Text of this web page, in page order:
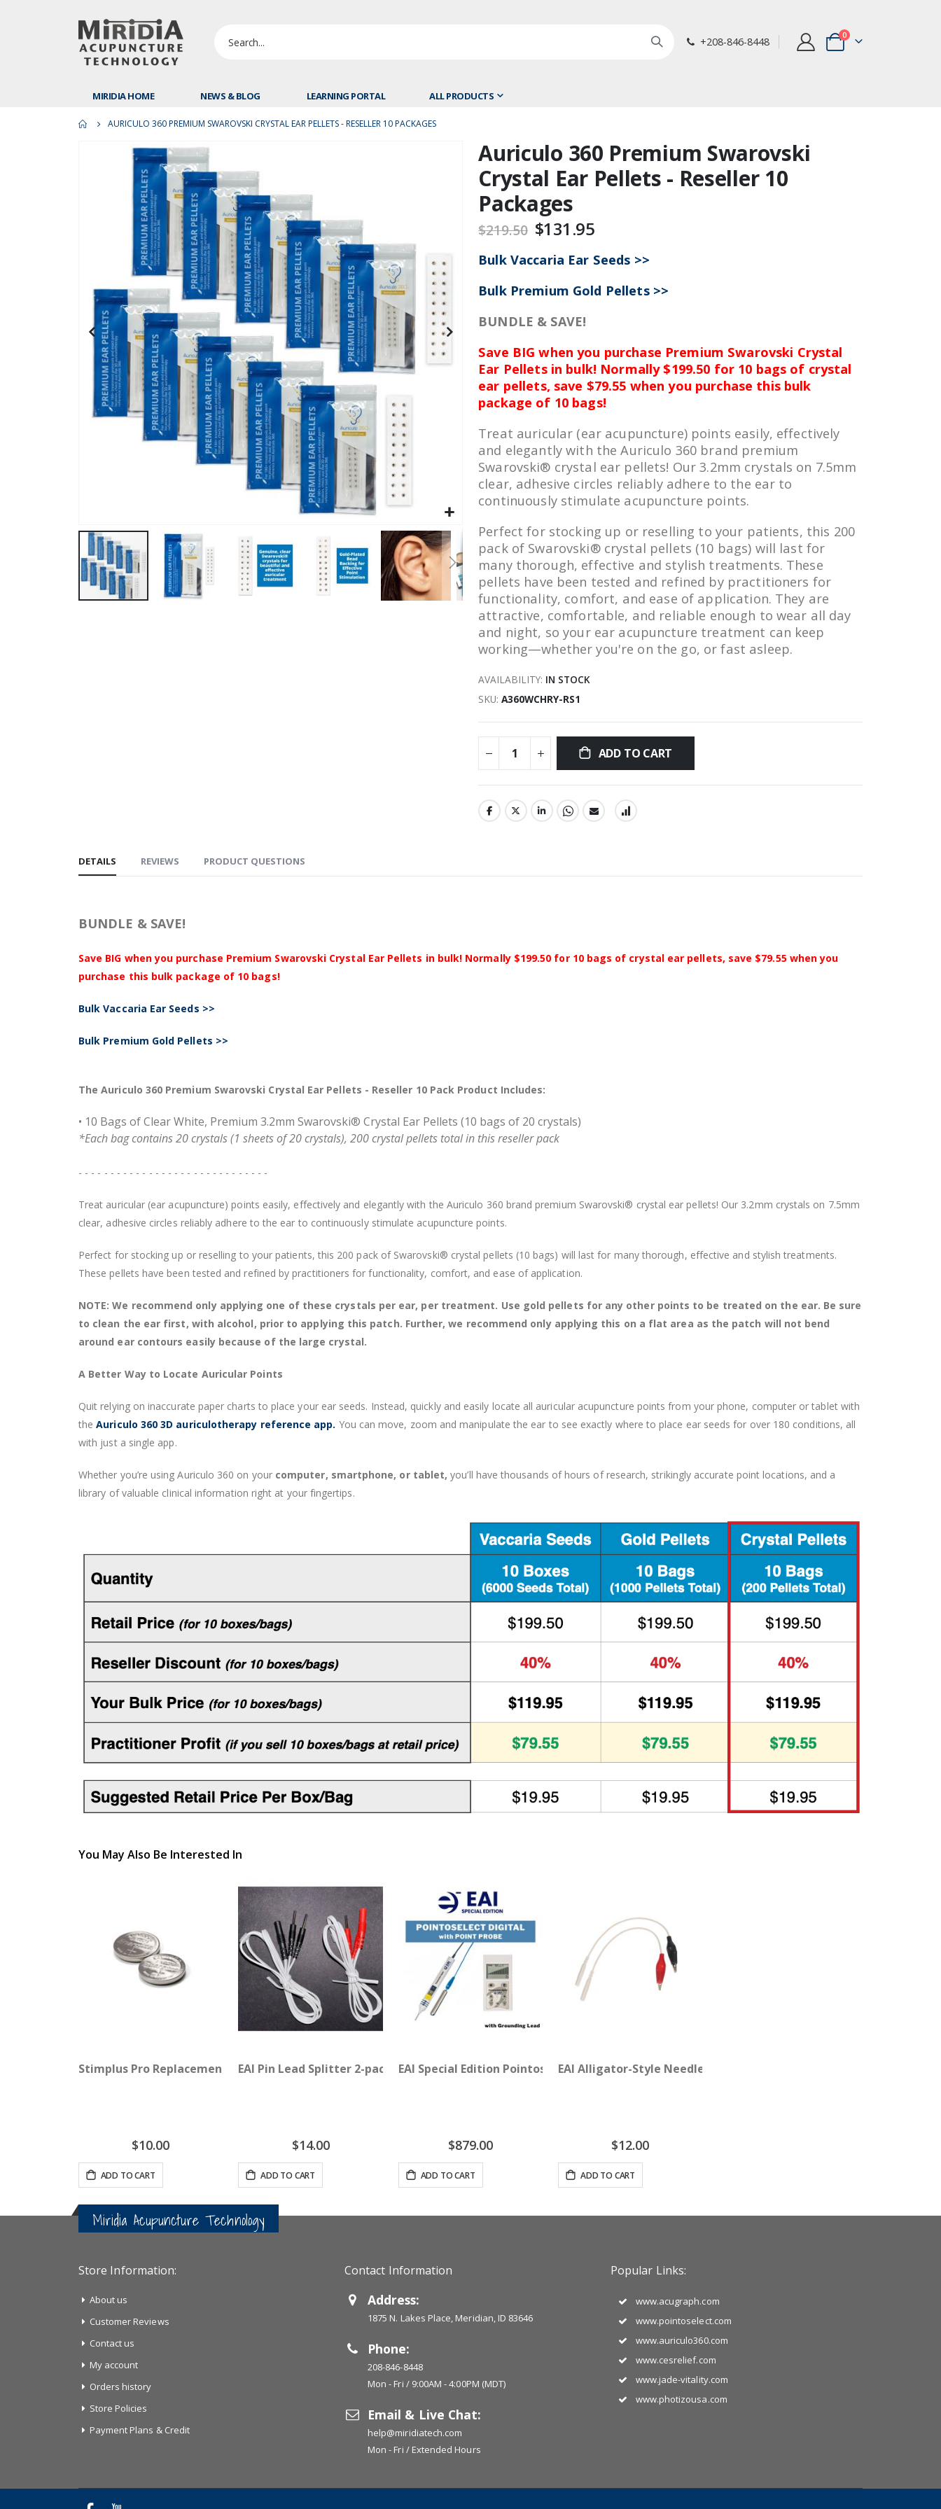
+208-846-8448 Cart
0items
MIRIDIA HOME NEWS & BLOG LEARNING PORTAL ALL PRODUCTS
AURICULO 360 PREMIUM SWAROVSKI CRYSTAL EAR PELLETS - RESELLER 10 PACKAGES
Skip
beginning
the
gallery
Auriculo 360 Premium Swarovski
Crystal Ear Pellets - Reseller 10
Packages
$219.50 $131.95
Bulk Vaccaria Ear Seeds >>
Bulk Premium Gold Pellets >>
BUNDLE & SAVE!
Save BIG when you purchase Premium Swarovski Crystal
Ear Pellets in bulk! Normally $199.50 for 10 bags of crystal
ear pellets, save $79.55 when you purchase this bulk
package of 10 bags!
Treat auricular (ear acupuncture) points easily, effectively
and elegantly with the Auriculo 360 brand premium
Swarovski® crystal ear pellets! Our 3.2mm crystals on 7.5mm
clear, adhesive circles reliably adhere to the ear to
continuously stimulate acupuncture points.
Perfect for stocking up or reselling to your patients, this 200
pack of Swarovski® crystal pellets (10 bags) will last for
many thorough, effective and stylish treatments. These
pellets have been tested and refined by practitioners for
functionality, comfort, and ease of application. They are
attractive, comfortable, and reliable enough to wear all day
and night, so your ear acupuncture treatment can keep
working—whether you're on the go, or fast asleep.
AVAILABILITY: IN STOCK
SKU A360WCHRY-RS1
ADD TO CART
DETAILS
BUNDLE & SAVE!
Save BIG when you purchase Premium Swarovski Crystal Ear Pellets in bulk! Normally $199.50 for 10 bags of crystal ear pellets, save $79.55 when you
purchase this bulk package of 10 bags!
Bulk Vaccaria Ear Seeds >>
Bulk Premium Gold Pellets >>
The Auriculo 360 Premium Swarovski Crystal Ear Pellets - Reseller 10 Pack Product Includes:
• 10 Bags of Clear White, Premium 3.2mm Swarovski® Crystal Ear Pellets (10 bags of 20 crystals)
*Each bag contains 20 crystals (1 sheets of 20 crystals), 200 crystal pellets total in this reseller pack
- - - - - - - - - - - - - - - - - - - - - - - - - - - - - -
Treat auricular (ear acupuncture) points easily, effectively and elegantly with the Auriculo 360 brand premium Swarovski® crystal ear pellets! Our 3.2mm crystals on 7.5mm
clear, adhesive circles reliably adhere to the ear to continuously stimulate acupuncture points.
Perfect for stocking up or reselling to your patients, this 200 pack of Swarovski® crystal pellets (10 bags) will last for many thorough, effective and stylish treatments.
These pellets have been tested and refined by practitioners for functionality, comfort, and ease of application.
NOTE: We recommend only applying one of these crystals per ear, per treatment. Use gold pellets for any other points to be treated on the ear. Be sure
to clean the ear first, with alcohol, prior to applying this patch. Further, we recommend only applying this on a flat area as the patch will not bend
around ear contours easily because of the large crystal.
A Better Way to Locate Auricular Points
Quit relying on inaccurate paper charts to place your ear seeds. Instead, quickly and easily locate all auricular acupuncture points from your phone, computer or tablet with
theAuriculo 360 3D auriculotherapy reference app. You can move, zoom and manipulate the ear to see exactly where to place ear seeds for over 180 conditions, all
with just a single app.
Whether you’re using Auriculo 360 on your computer, smartphone, or tablet, you’ll have thousands of hours of research, strikingly accurate point locations, and a
library of valuable clinical information right at your fingertips.
REVIEWS PRODUCT QUESTIONS
You May Also Be Interested In
Stimplus Pro Replacement Batteries
$10.00
ADD TO CART
EAI Pin Lead Splitter 2-pack
$14.00
ADD TO CART
EAI Special Edition Pointoselect Digital with Point Probe
$879.00
ADD TO CART
EAI Alligator-Style Needle Adapter Clips 4-pack
$12.00
ADD TO CART
Miridia Acupuncture Technology
Store Information:
About us
Customer Reviews
Contact us
My account
Orders history
Store Policies
Payment Plans & Credit
Contact Information
Address:
1875 N. Lakes Place, Meridian, ID 83646
Phone:
208-846-8448
Mon - Fri / 9:00AM - 4:00PM (MDT)
Email & Live Chat:
help@miridiatech.com
Mon - Fri / Extended Hours
Popular Links:
www.acugraph.com
www.pointoselect.com
www.auriculo360.com
www.cesrelief.com
www.jade-vitality.com
www.photizousa.com